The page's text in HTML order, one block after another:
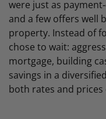
were just as
and a few offers well
property. Instead of
chose to wait:
mortgage, building
savings in a
both rates and prices